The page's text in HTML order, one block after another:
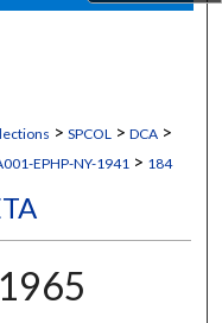
> SPCOL > DCA >
EPHP-NY-1941 > 184